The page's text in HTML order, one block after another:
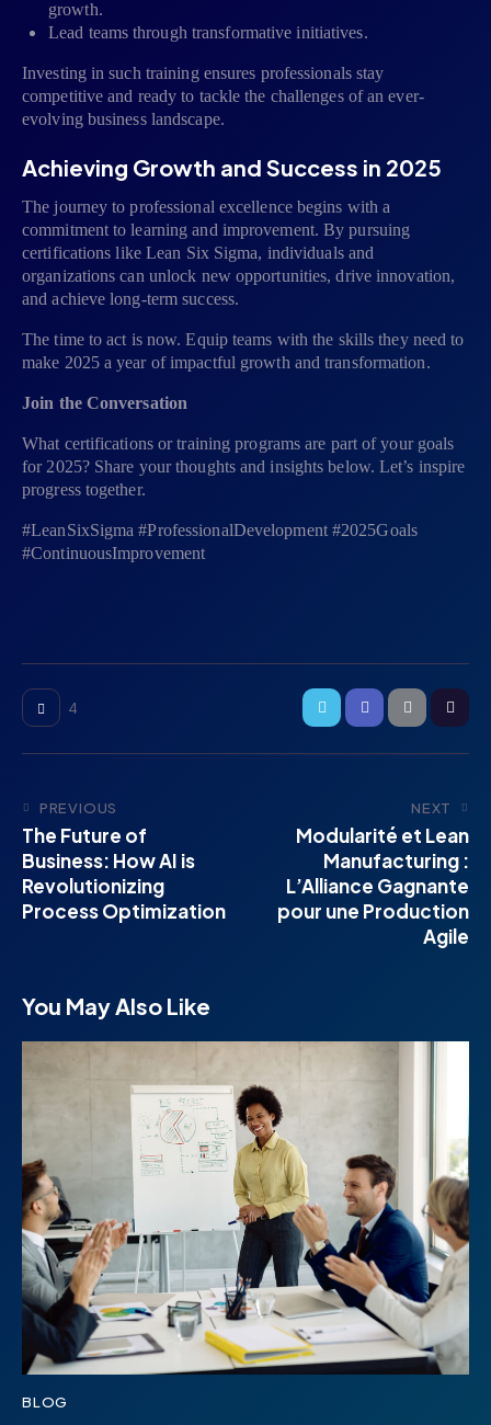
growth.
Lead teams through transformative initiatives.
Investing in such training ensures professionals stay
competitive and ready to tackle the challenges of an ever-
evolving business landscape.
Achieving Growth and Success in 2025
The journey to professional excellence begins with a
commitment to learning and improvement. By pursuing
certifications like Lean Six Sigma, individuals and
organizations can unlock new opportunities, drive innovation,
and achieve long-term success.
The time to act is now. Equip teams with the skills they need to
make 2025 a year of impactful growth and transformation.
Join the Conversation
What certifications or training programs are part of your goals
for 2025? Share your thoughts and insights below. Let’s inspire
progress together.
#LeanSixSigma #ProfessionalDevelopment #2025Goals
#ContinuousImprovement
4
PREVIOUS
The Future of
Business: How AI is
Revolutionizing
Process Optimization
NEXT
Modularité et Lean
Manufacturing :
L’Alliance Gagnante
pour une Production
Agile
You May Also Like
BLOG